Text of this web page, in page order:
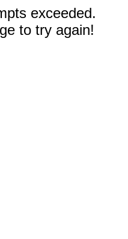
exceeded.
to try again!